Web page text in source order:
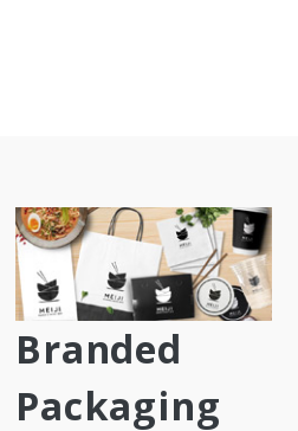
Branded
Packaging